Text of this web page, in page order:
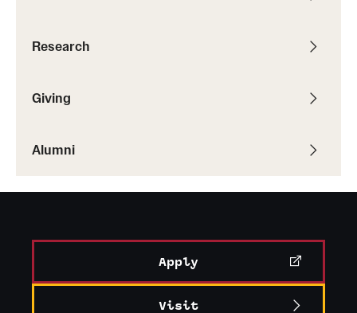
Research
Giving
Alumni
Apply
Visit